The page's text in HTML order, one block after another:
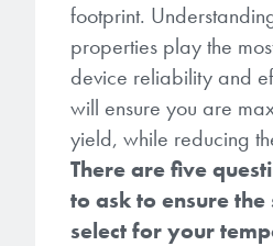
Patents
Processing Theories
Publications
Trademarks
Brewer
packaging
bonding
LEARN
Crosslinkers
Glycoluril-based Crosslinkers
MCF Products
Ultrapure Grades
information
them
their problems, and improve
LEARN
footprint.
properties play the
device reliability and
will ensure you are
yield, while reducing
There are five
to ask to ensure
select for your